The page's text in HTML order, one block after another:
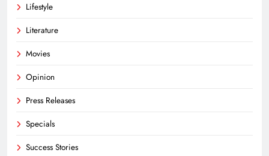
Lifestyle
Literature
Movies
Opinion
Press Releases
Specials
Success Stories